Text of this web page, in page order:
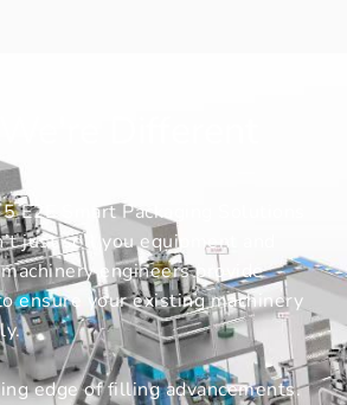
E2E Smart Packaging Solutions
just sell you equipment and
machinery engineers provide
ensure your existing machinery
edge of filling advancements.